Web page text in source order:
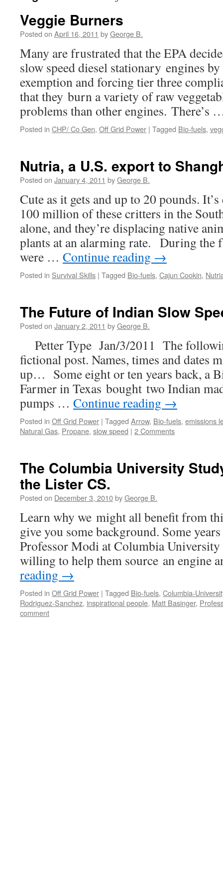
Veggie Burners
Posted on April 16, 2011 byGeorge B.
Many are frustrated that the EPA
slow speed diesel stationary engines
exemption and forcing tier three
that they burn a variety of raw
problems than other engines. There’s
Posted in CHP/ Co Gen, Off Grid Power | Tagged Bio-fuels,
Nutria, a U.S. export to
Posted on January 4, 2011 byGeorge B.
Cute as it gets and up to 20 pounds.
100 million of these critters in the
alone, and they’re displacing native
plants at an alarming rate. During the
were … Continue reading →
Posted in Survival Skills | Tagged Bio-fuels, Cajun Cookin,
The Future of Indian Slow
Posted on January 2, 2011 byGeorge B.
Petter Type Jan/3/2011 The
fictional post. Names, times and dates
up… Some eight or ten years back, a
Farmer in Texas bought two Indian
pumps … Continue reading →
Posted in Off Grid Power | Tagged Arrow, Bio-fuels, emissions
Natural Gas, Propane, slow speed | 2 Comments
The Columbia University
the Lister CS.
Posted on December 3, 2010byGeorge B.
Learn why we might all benefit from
give you some background. Some
Professor Modi at Columbia
willing to help them source an engine
reading →
Posted in Off Grid Power | Tagged Bio-fuels, Columbia-
Rodriguez-Sanchez, inspirational people, Matt Basinger,
comment